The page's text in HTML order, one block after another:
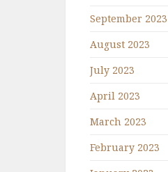
September 2023
August 2023
July 2023
April 2023
March 2023
February 2023